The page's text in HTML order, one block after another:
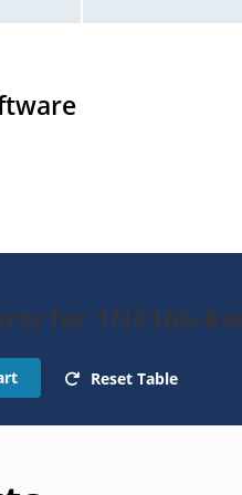
for 1N3166-
Reset Table